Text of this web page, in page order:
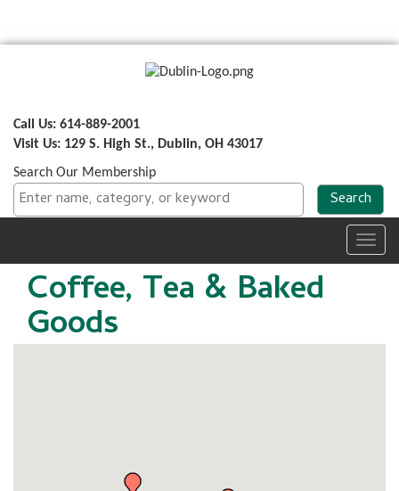
Call Us: 614-889-2001
Visit Us: 129 S. High St., Dublin, OH 43017
Search Our Membership
Coffee, Tea & Baked
Goods